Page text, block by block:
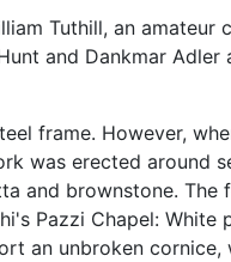
Tuthill, an amateur
and Dankmar Adler
frame. However,
was erected around
and brownstone. The
Pazzi Chapel: White
an unbroken cornice,